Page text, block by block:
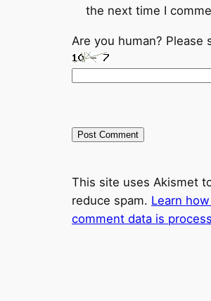
the next time I
Are you human? Please
This site uses Akismet
reduce spam. Learn
comment data is